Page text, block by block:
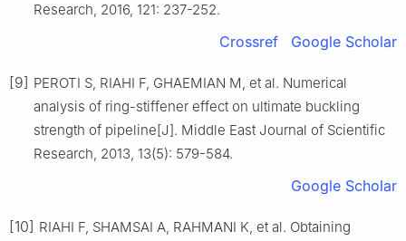
Research, 2016, 121: 237-252.
Crossref Google Scholar
[9] PEROTI S, RIAHI F, GHAEMIAN M, et al. Numerical
analysis of ring-stiffener effect on ultimate buckling
strength of pipeline[J]. Middle East Journal of Scientific
Research, 2013, 13(5): 579-584.
Google Scholar
[10] RIAHI F, SHAMSAI A, RAHMANI K, et al. Obtaining